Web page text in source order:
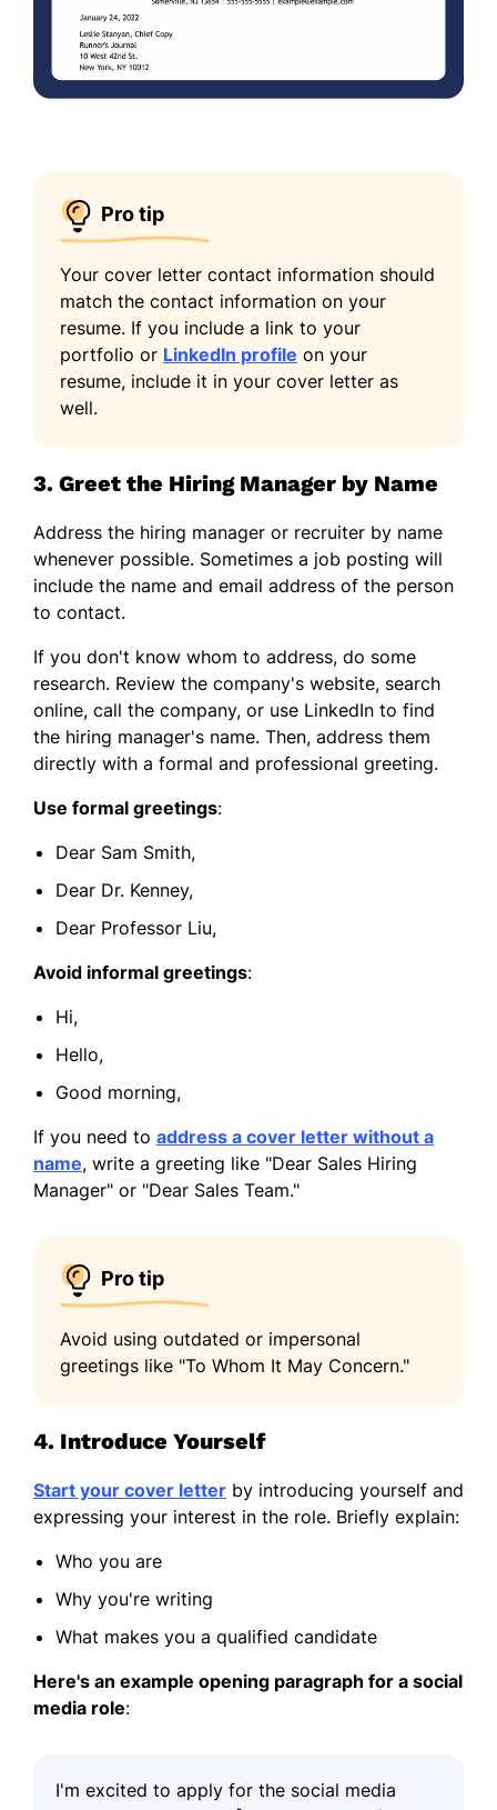
Pro tip
Your cover letter contact information should
match the contact information on your
resume. If you include a link to your
portfolio or LinkedIn profile on your
resume, include it in your cover letter as
well.
3. Greet the Hiring Manager by Name
Address the hiring manager or recruiter by name
whenever possible. Sometimes a job posting will
include the name and email address of the person
to contact.
If you don't know whom to address, do some
research. Review the company's website, search
online, call the company, or use LinkedIn to find
the hiring manager's name. Then, address them
directly with a formal and professional greeting.
Use formal greetings:
Dear Sam Smith,
Dear Dr. Kenney,
Dear Professor Liu,
Avoid informal greetings:
Hi,
Hello,
Good morning,
If you need to address a cover letter without a
name, write a greeting like "Dear Sales Hiring
Manager" or "Dear Sales Team."
Pro tip
Avoid using outdated or impersonal
greetings like "To Whom It May Concern."
4. Introduce Yourself
Start your cover letter by introducing yourself and
expressing your interest in the role. Briefly explain:
Who you are
Why you're writing
What makes you a qualified candidate
Here's an example opening paragraph for a social
media role:
I'm excited to apply for the social media